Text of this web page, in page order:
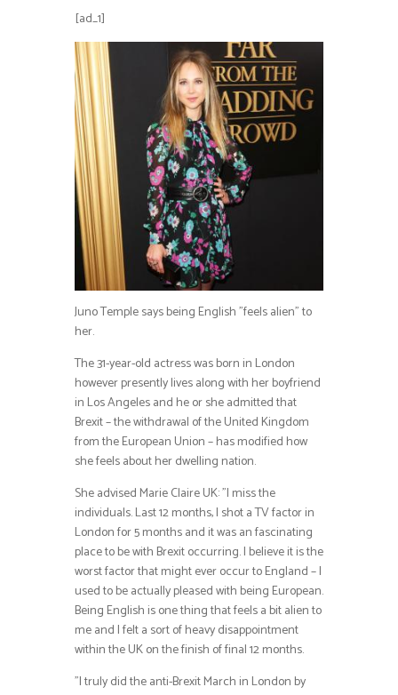
[ad_1]
Juno Temple says being English ”feels alien” to
her.
The 31-year-old actress was born in London
however presently lives along with her boyfriend
in Los Angeles and he or she admitted that
Brexit – the withdrawal of the United Kingdom
from the European Union – has modified how
she feels about her dwelling nation.
She advised Marie Claire UK: ”I miss the
individuals. Last 12 months, I shot a TV factor in
London for 5 months and it was an fascinating
place to be with Brexit occurring. I believe it is the
worst factor that might ever occur to England – I
used to be actually pleased with being European.
Being English is one thing that feels a bit alien to
me and I felt a sort of heavy disappointment
within the UK on the finish of final 12 months.
”I truly did the anti-Brexit March in London by